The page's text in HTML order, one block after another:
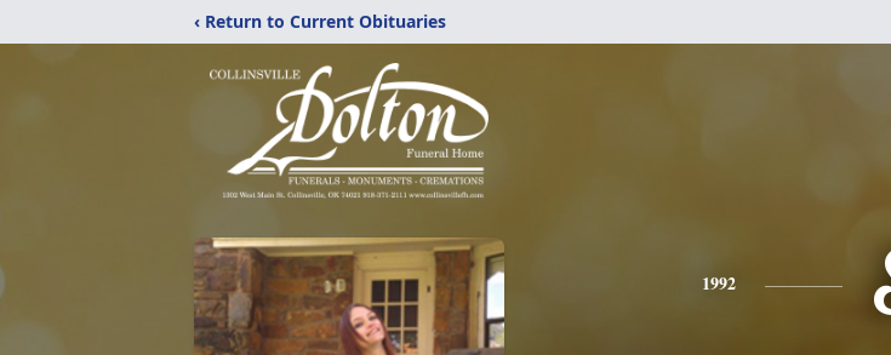
‹ Return to Current Obituaries
1992